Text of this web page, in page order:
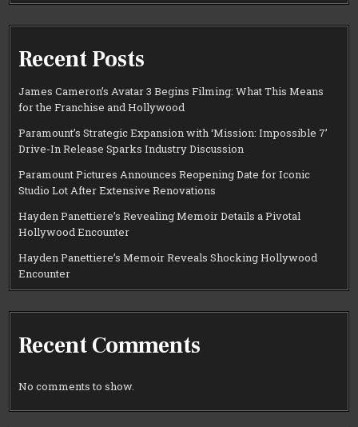
Recent Posts
James Cameron’s Avatar 3 Begins Filming: What This Means
for the Franchise and Hollywood
Paramount’s Strategic Expansion with ‘Mission: Impossible 7’
Drive-In Release Sparks Industry Discussion
Paramount Pictures Announces Reopening Date for Iconic
Studio Lot After Extensive Renovations
Hayden Panettiere’s Revealing Memoir Details a Pivotal
Hollywood Encounter
Hayden Panettiere’s Memoir Reveals Shocking Hollywood
Encounter
Recent Comments
No comments to show.